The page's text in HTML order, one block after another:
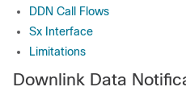
DDN Call Flows
Sx Interface
Limitations
Downlink Data